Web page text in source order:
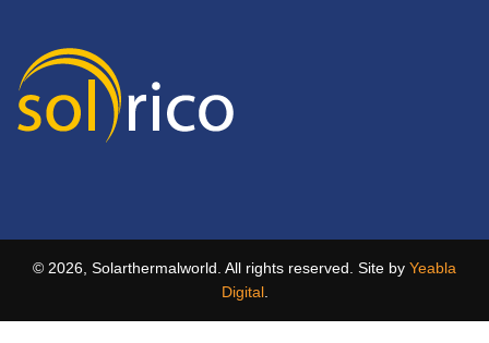
© 2026, Solarthermalworld. All rights reserved. Site by Yeabla
Digital.